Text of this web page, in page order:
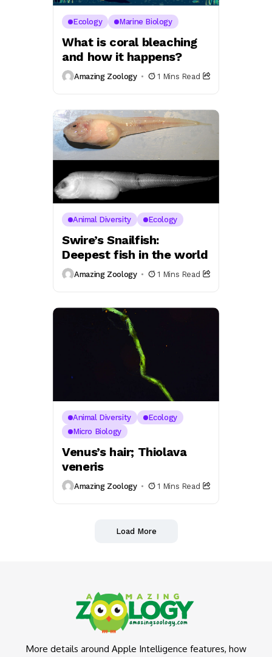
Ecology Marine Biology
What is coral bleaching
and how it happens?
Amazing Zoology 1 Mins Read
Animal Diversity Ecology
Swire’s Snailfish:
Deepest fish in the world
Amazing Zoology 1 Mins Read
Animal Diversity
Ecology
Micro Biology
Venus’s hair; Thiolava
veneris
Amazing Zoology 1 Mins Read
Load More
More details around Apple Intelligence features, how